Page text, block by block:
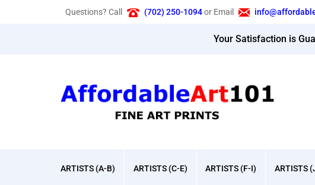
Questions? Call (702) 250-1094 or Email
Your Satisfaction is
ARTISTS (A-B) ARTISTS (C-E) ARTISTS (F-I) ARTISTS